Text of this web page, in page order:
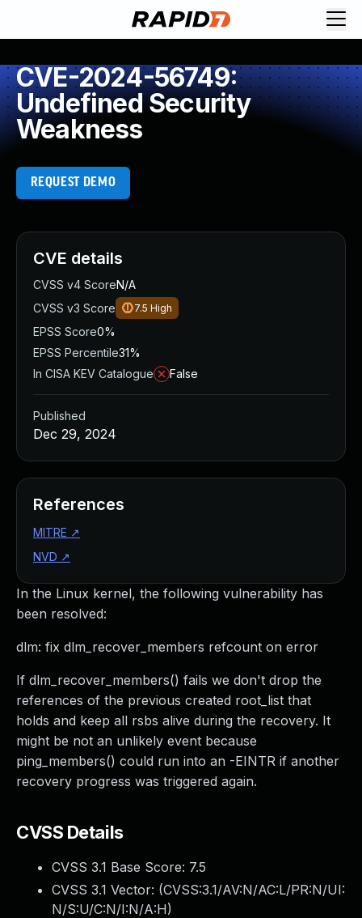
CVE-2024-56749:
Undefined Security
Weakness
REQUEST DEMO
In the Linux kernel, the following vulnerability has
been resolved:
dlm: fix dlm_recover_members refcount on error
If dlm_recover_members() fails we don't drop the
references of the previous created root_list that
holds and keep all rsbs alive during the recovery. It
might be not an unlikely event because
ping_members() could run into an -EINTR if another
recovery progress was triggered again.
CVSS Details
CVSS 3.1 Base Score: 7.5
CVSS 3.1 Vector: (CVSS:3.1/AV:N/AC:L/PR:N/UI:
N/S:U/C:N/I:N/A:H)
CVE details
CVSS v4 ScoreN/A
CVSS v3 Score
7.5 High
EPSS Score0%
EPSS Percentile31%
In CISA KEV Catalogue
False
Published
Dec 29, 2024
References
MITRE ↗
NVD ↗